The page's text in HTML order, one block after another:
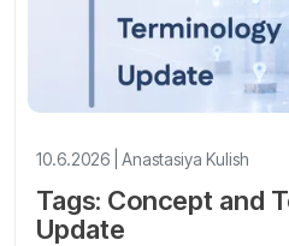
10.6.2026 | Anastasiya Kulish
Tags: Concept and
Update